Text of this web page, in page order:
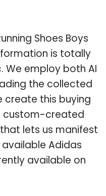
Shoes Boys
is totally
We employ both AI
the collected
create this buying
custom-created
lets us manifest
Adidas
available on